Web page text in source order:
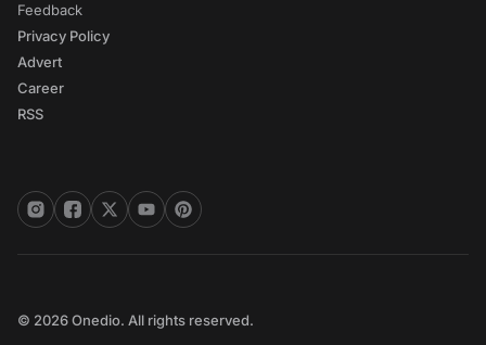
Feedback
Privacy Policy
Advert
Career
RSS
© 2026 Onedio. All rights reserved.